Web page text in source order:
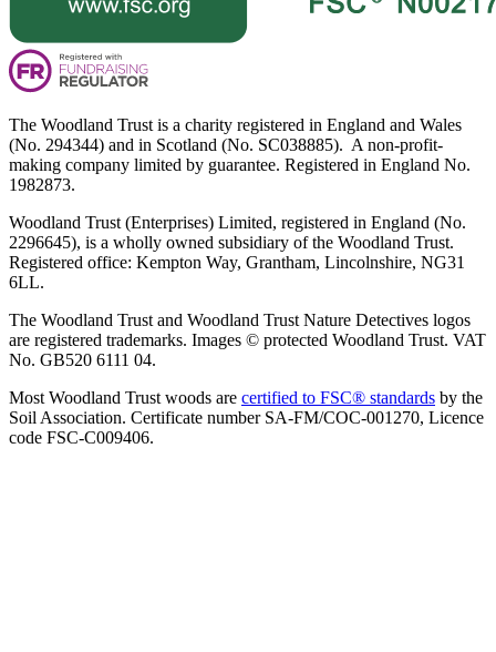
The Woodland Trust is a charity registered in England and Wales
(No. 294344) and in Scotland (No. SC038885). A non-profit-
making company limited by guarantee. Registered in England No.
1982873.
Woodland Trust (Enterprises) Limited, registered in England (No.
2296645), is a wholly owned subsidiary of the Woodland Trust.
Registered office: Kempton Way, Grantham, Lincolnshire, NG31
6LL.
The Woodland Trust and Woodland Trust Nature Detectives logos
are registered trademarks. Images © protected Woodland Trust. VAT
No. GB520 6111 04.
Most Woodland Trust woods are certified to FSC® standards by the
Soil Association. Certificate number SA-FM/COC-001270, Licence
code FSC-C009406.